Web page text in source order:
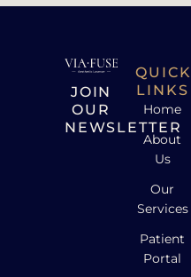
JOIN
OUR
NEWSLETTER
QUICK
LINKS
Home
About
Us
Our
Services
Patient
Portal